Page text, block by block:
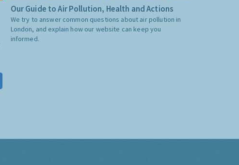
Our Guide to Air Pollution, Health and Actions
We try to answer common questions about air pollution in
London, and explain how our website can keep you
informed.